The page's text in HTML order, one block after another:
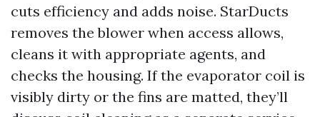
cuts efficiency and adds noise. StarDucts
removes the blower when access allows,
cleans it with appropriate agents, and
checks the housing. If the evaporator coil is
visibly dirty or the fins are matted, they’ll